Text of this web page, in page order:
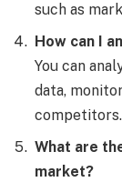
such as
How can I
You can
data,
competitors.
What are
market?